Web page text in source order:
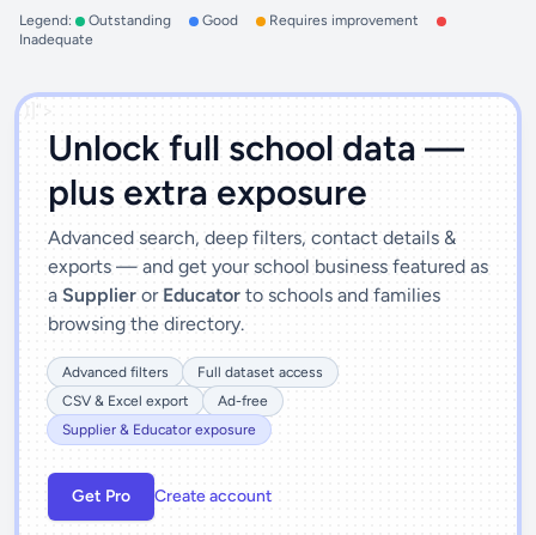
Legend: Outstanding Good
Requires improvement
Inadequate
')]">
Unlock full school data —
plus extra exposure
Advanced search, deep filters, contact details &
exports — and get your school business featured as
a Supplier or Educator to schools and families
browsing the directory.
Advanced filters
Full dataset access
CSV & Excel export
Ad-free
Supplier & Educator exposure
Get Pro Create account